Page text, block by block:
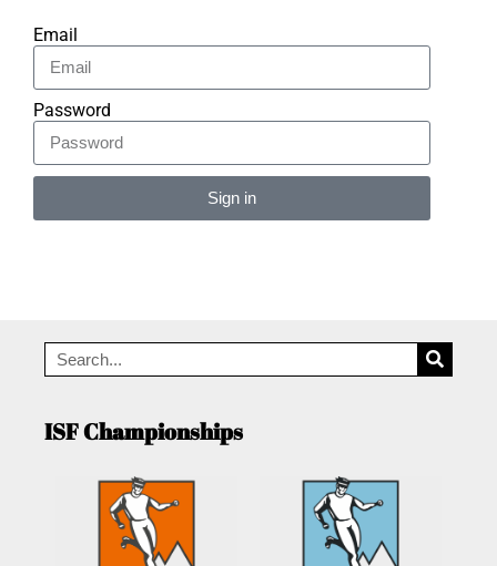
Email
Password
Sign in
ISF Championships